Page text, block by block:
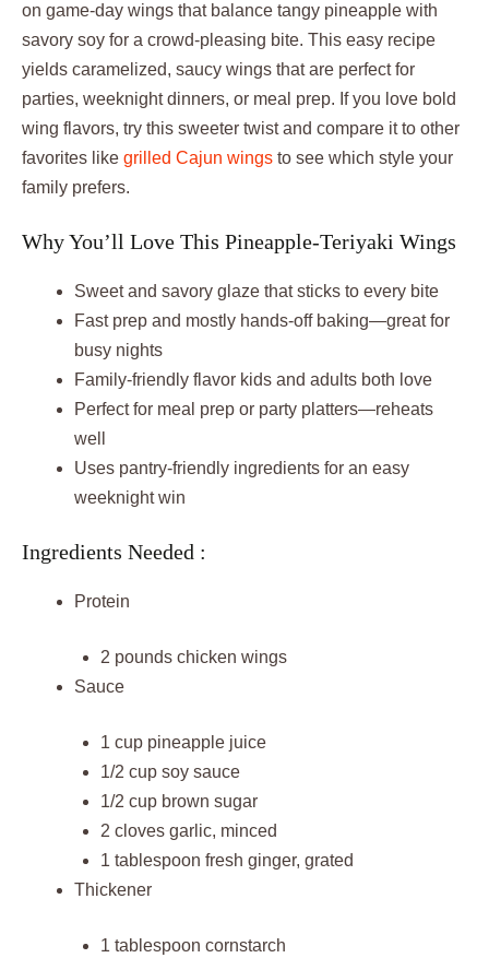
on game-day wings that balance tangy pineapple with
savory soy for a crowd-pleasing bite. This easy recipe
yields caramelized, saucy wings that are perfect for
parties, weeknight dinners, or meal prep. If you love bold
wing flavors, try this sweeter twist and compare it to other
favorites like grilled Cajun wings to see which style your
family prefers.
Why You’ll Love This Pineapple-Teriyaki Wings
Sweet and savory glaze that sticks to every bite
Fast prep and mostly hands-off baking—great for
busy nights
Family-friendly flavor kids and adults both love
Perfect for meal prep or party platters—reheats
well
Uses pantry-friendly ingredients for an easy
weeknight win
Ingredients Needed :
Protein
2 pounds chicken wings
Sauce
1 cup pineapple juice
1/2 cup soy sauce
1/2 cup brown sugar
2 cloves garlic, minced
1 tablespoon fresh ginger, grated
Thickener
1 tablespoon cornstarch